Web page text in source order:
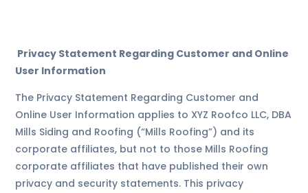
Privacy Statement Regarding Customer and Online
User Information
The Privacy Statement Regarding Customer and
Online User Information applies to XYZ Roofco LLC, DBA
Mills Siding and Roofing (“Mills Roofing”) and its
corporate affiliates, but not to those Mills Roofing
corporate affiliates that have published their own
privacy and security statements. This privacy